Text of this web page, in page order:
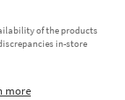
of the products
in-store
more